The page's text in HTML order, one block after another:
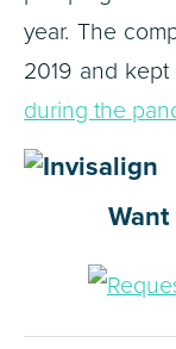
year. The
2019 and
during the